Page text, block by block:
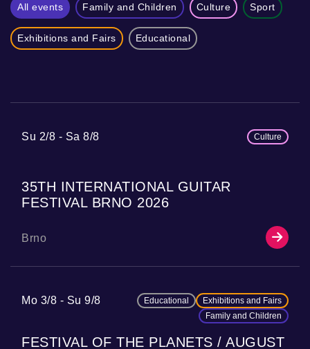
All events Family and Children Culture Sport
Exhibitions and Fairs Educational
Su 2/8 Sa 8/8 Culture
35TH INTERNATIONAL GUITAR
FESTIVAL BRNO 2026
Brno
Mo 3/8 Su 9/8 Educational
Exhibitions and Fairs
Family and Children
FESTIVAL OF THE PLANETS / AUGUST